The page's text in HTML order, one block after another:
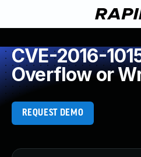
CVE-2016-
Overflow or
REQUEST DEMO